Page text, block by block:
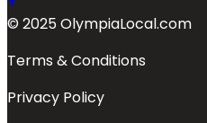
© 2025 OlympiaLocal.com
Terms & Conditions
Privacy Policy